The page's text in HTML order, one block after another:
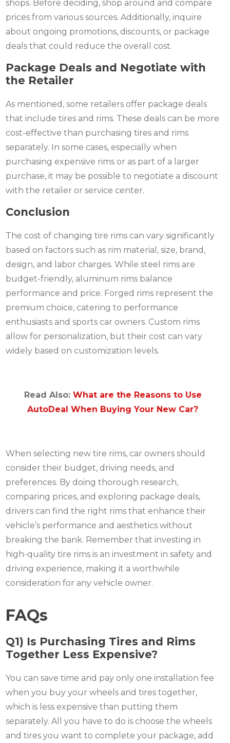
shops. Before deciding, shop around and compare
prices from various sources. Additionally, inquire
about ongoing promotions, discounts, or package
deals that could reduce the overall cost.
Package Deals and Negotiate with
the Retailer
As mentioned, some retailers offer package deals
that include tires and rims. These deals can be more
cost-effective than purchasing tires and rims
separately. In some cases, especially when
purchasing expensive rims or as part of a larger
purchase, it may be possible to negotiate a discount
with the retailer or service center.
Conclusion
The cost of changing tire rims can vary significantly
based on factors such as rim material, size, brand,
design, and labor charges. While steel rims are
budget-friendly, aluminum rims balance
performance and price. Forged rims represent the
premium choice, catering to performance
enthusiasts and sports car owners. Custom rims
allow for personalization, but their cost can vary
widely based on customization levels.
Read Also: What are the Reasons to Use
AutoDeal When Buying Your New Car?
When selecting new tire rims, car owners should
consider their budget, driving needs, and
preferences. By doing thorough research,
comparing prices, and exploring package deals,
drivers can find the right rims that enhance their
vehicle’s performance and aesthetics without
breaking the bank. Remember that investing in
high-quality tire rims is an investment in safety and
driving experience, making it a worthwhile
consideration for any vehicle owner.
FAQs
Q1) Is Purchasing Tires and Rims
Together Less Expensive?
You can save time and pay only one installation fee
when you buy your wheels and tires together,
which is less expensive than putting them
separately. All you have to do is choose the wheels
and tires you want to complete your package, add